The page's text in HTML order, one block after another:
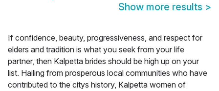
Show more results >
If confidence, beauty, progressiveness, and respect for
elders and tradition is what you seek from your life
partner, then Kalpetta brides should be high up on your
list. Hailing from prosperous local communities who have
contributed to the citys history, Kalpetta women of